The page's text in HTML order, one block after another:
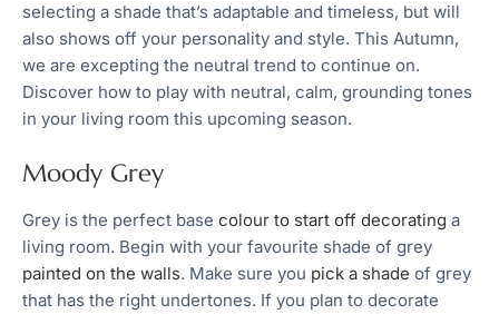
selecting a shade that’s adaptable and timeless, but will
also shows off your personality and style. This Autumn,
we are excepting the neutral trend to continue on.
Discover how to play with neutral, calm, grounding tones
in your living room this upcoming season.
Moody Grey
Grey is the perfect base colour to start off decorating a
living room. Begin with your favourite shade of grey
painted on the walls. Make sure you pick a shade of grey
that has the right undertones. If you plan to decorate